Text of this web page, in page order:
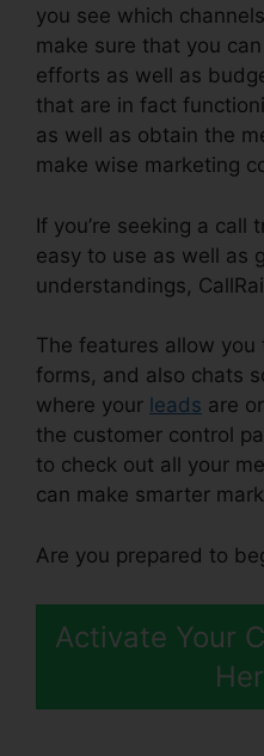
you see which
make sure that you
efforts as well as
that are in fact
as well as obtain the
make wise marketing
If you’re seeking a call
easy to use as well as
understandings,
The features allow you
forms, and also chats
where your leads are
the customer control
to check out all your
can make smarter
Are you prepared to
Activate Your